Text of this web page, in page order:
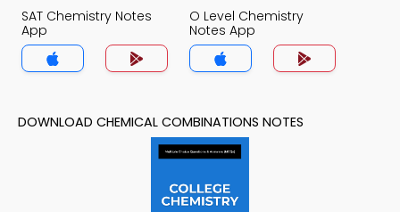
SAT Chemistry Notes
App
O Level Chemistry
Notes App
DOWNLOAD CHEMICAL COMBINATIONS NOTES